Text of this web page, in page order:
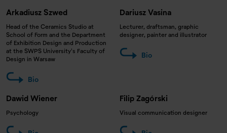
Arkadiusz Szwed
Head of the Ceramics Studio at
School of Form and the Department
of Exhibition Design and Production
at the SWPS University's Faculty of
Design in Warsaw
Bio
Dariusz Vasina
Lecturer, draftsman, graphic
designer, painter and illustrator
Bio
Dawid Wiener
Psychology
Filip Zagórski
Visual communication designer